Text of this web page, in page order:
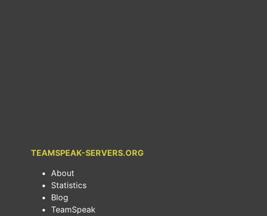
TEAMSPEAK-SERVERS.ORG
About
Statistics
Blog
TeamSpeak